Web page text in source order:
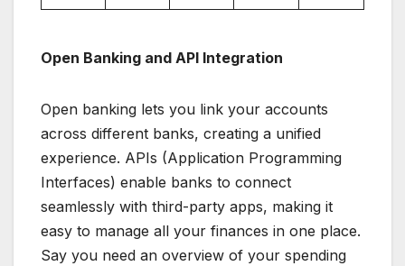
Open Banking and API Integration
Open banking lets you link your accounts
across different banks, creating a unified
experience. APIs (Application Programming
Interfaces) enable banks to connect
seamlessly with third-party apps, making it
easy to manage all your finances in one place.
Say you need an overview of your spending